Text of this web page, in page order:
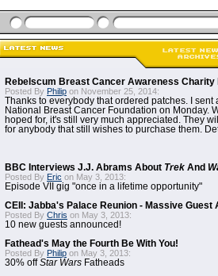
Rebelscum Breast Cancer Awareness Charity
Posted By Philip on November 25, 2014:
Thanks to everybody that ordered patches. I sent
National Breast Cancer Foundation on Monday.
hoped for, it's still very much appreciated. They
for anybody that still wishes to purchase them.
BBC Interviews J.J. Abrams About Trek And
Posted By Eric on May 3, 2013:
Episode VII gig "once in a lifetime opportunity"
CEII: Jabba's Palace Reunion - Massive Guest
Posted By Chris on May 3, 2013:
10 new guests announced!
Fathead's May the Fourth Be With You!
Posted By Philip on May 3, 2013:
30% offStar Wars Fatheads